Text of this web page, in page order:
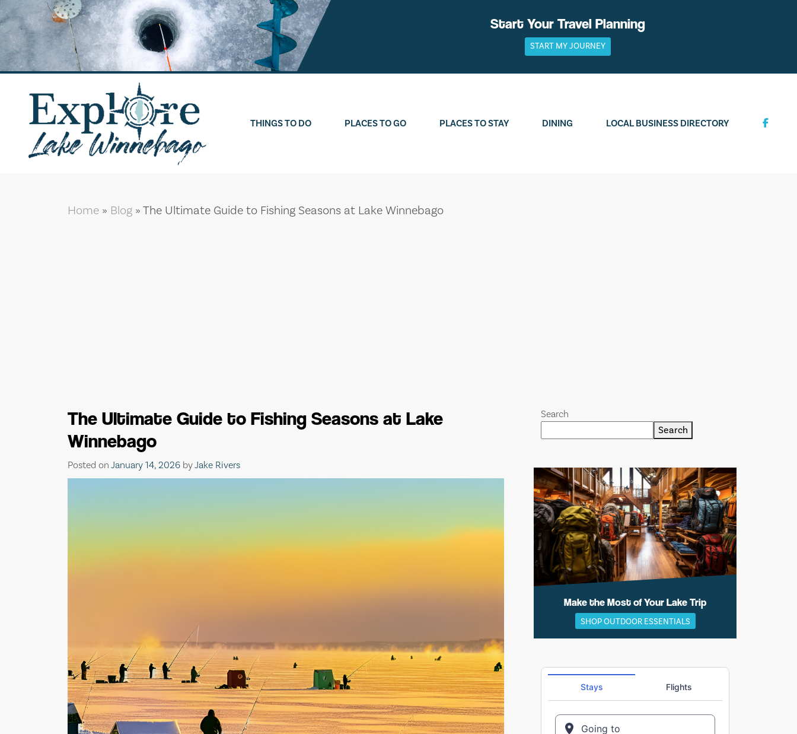
Skip
to
content
Start Your Travel Planning
START MY JOURNEY
THINGS TO DO PLACES TO GO PLACES TO STAY DINING LOCAL BUSINESS DIRECTORY
Home » Blog »The Ultimate Guide to Fishing Seasons at Lake Winnebago
The Ultimate Guide to Fishing Seasons at Lake
Winnebago
Posted on January 14, 2026 byJake Rivers
Search
Search
Make the Most of Your Lake Trip
SHOP OUTDOOR ESSENTIALS